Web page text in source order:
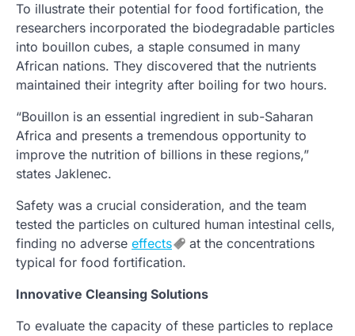
To illustrate their potential for food fortification, the
researchers incorporated the biodegradable particles
into bouillon cubes, a staple consumed in many
African nations. They discovered that the nutrients
maintained their integrity after boiling for two hours.
“Bouillon is an essential ingredient in sub-Saharan
Africa and presents a tremendous opportunity to
improve the nutrition of billions in these regions,”
states Jaklenec.
Safety was a crucial consideration, and the team
tested the particles on cultured human intestinal cells,
finding no adverse effects
at the concentrations
typical for food fortification.
Innovative Cleansing Solutions
To evaluate the capacity of these particles to replace